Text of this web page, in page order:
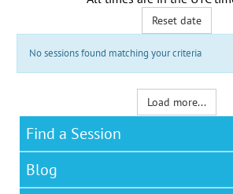
Reset date
No sessions found matching your criteria
Load more...
Find a Session
Blog